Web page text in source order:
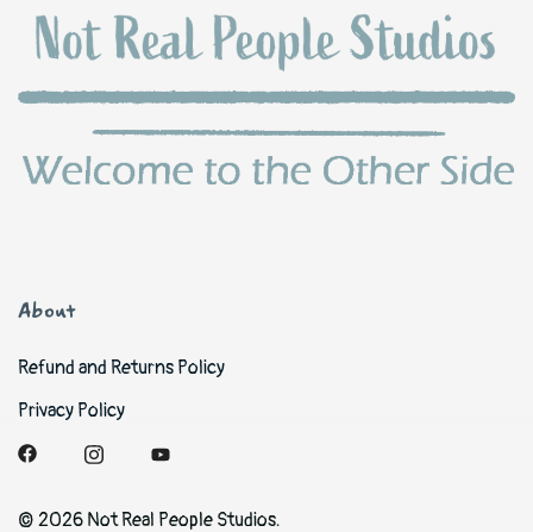
About
Refund and Returns Policy
Privacy Policy
© 2026 Not Real People Studios.